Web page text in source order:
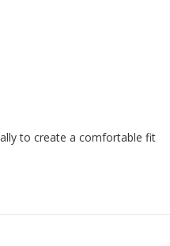
to create a comfortable fit